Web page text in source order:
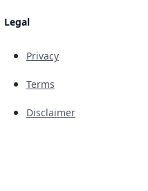
Legal
Privacy
Terms
Disclaimer